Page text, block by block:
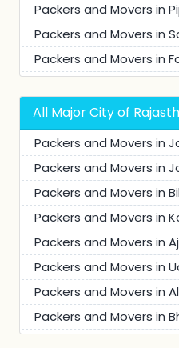
Packers and Movers in
Packers and Movers in
Packers and Movers in
Packers and Movers in
Packers and Movers in
Packers and Movers in
Packers and Movers in
Packers and Movers in
Packers and Movers in
Packers and Movers in
Packers and Movers in
Packers and Movers in
Packers and Movers in
All Major City of
Packers and Movers in
Packers and Movers in
Packers and Movers in
Packers and Movers in
Packers and Movers in
Packers and Movers in
Packers and Movers in
Packers and Movers in